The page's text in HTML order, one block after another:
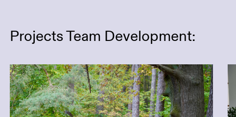
Projects Team Development:
Focusing on the Essentials